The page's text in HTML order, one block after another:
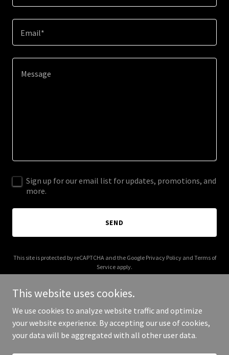
Email*
Sign up for our email list for updates, promotions, and
more.
SEND
This site is protected by reCAPTCHA and the Google Privacy Policyand Terms of
Service apply.
Copyright © 2026 stocksnewsdaily.com - All Rights Reserved.
This website uses cookies.
We use cookies to analyze website traffic and optimize
your website experience. By accepting our use of cookies,
your data will be aggregated with all other user data.